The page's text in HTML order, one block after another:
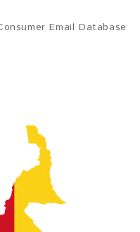
Email Database